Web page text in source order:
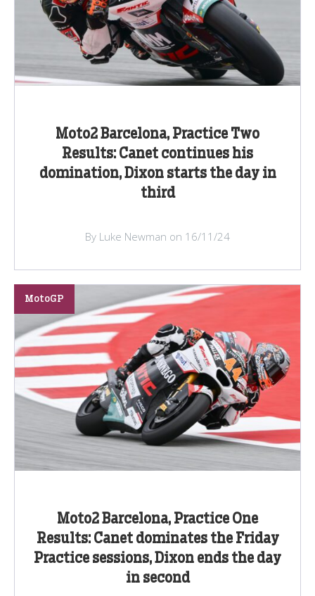
Moto2 Barcelona, Practice Two
Results: Canet continues his
domination, Dixon starts the day in
third
By Luke Newman on 16/11/24
Moto2 Barcelona, Practice One
Results: Canet dominates the Friday
Practice sessions, Dixon ends the day
in second
MotoGP